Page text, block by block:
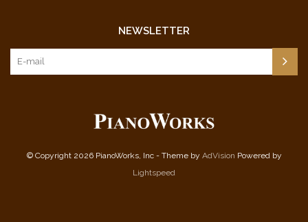
NEWSLETTER
© Copyright 2026 PianoWorks, Inc - Theme by AdVision Powered by
Lightspeed